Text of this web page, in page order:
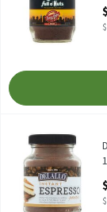
DeLallo Instant